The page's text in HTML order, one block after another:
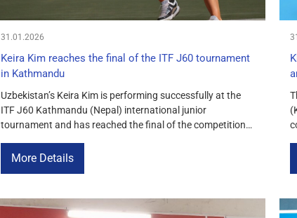
31.01.2026
Keira Kim reaches the final of the ITF J60 tournament
in Kathmandu
Uzbekistan’s Keira Kim is performing successfully at the
ITF J60 Kathmandu (Nepal) international junior
tournament and has reached the final of the competition.
fought victory over Shivvi Gaurav Dalal of India with a
More Details